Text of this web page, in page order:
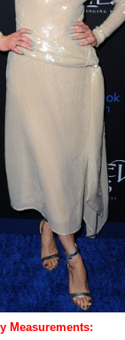
Measurements: